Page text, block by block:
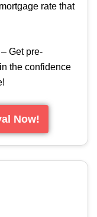
rate that
– Get pre-
the confidence
Now!